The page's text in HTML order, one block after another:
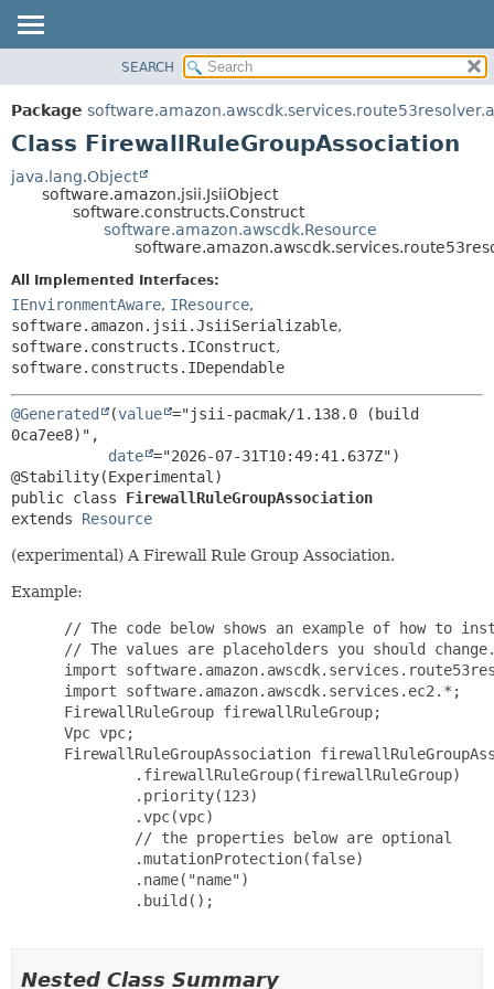
PACKAGE
CLASS
TREE
HELP
SUMMARY:
NESTED
CONSTR
DETAIL:
METHOD
SEARCH
Package
Class FirewallRuleGroupAssociation
java.lang.Object
software.amazon.jsii.JsiiObject
software.constructs.Construct
software.amazon.awscdk.Resource
All Implemented Interfaces:
IEnvironmentAware, IResource,
software.amazon.jsii.JsiiSerializable,
software.constructs.IConstruct,
software.constructs.IDependable
@Generated (value ="jsii-pacmak/1.138.0 (build
0ca7ee8)",
date ="2026-07-31T10:49:41.637Z")
public class FirewallRuleGroupAssociation
extends Resource
(experimental) A Firewall Rule Group Association.
Example:
// The code below shows an example of how to
// The values are placeholders you should
import
import software.amazon.awscdk.services.ec2.*;
FirewallRuleGroup firewallRuleGroup;
Vpc vpc;
FirewallRuleGroupAssociation
         .firewallRuleGroup(firewallRuleGroup)
         .priority(123)
         .vpc(vpc)
         // the properties below are optional
         .mutationProtection(false)
         .name("name")
         .build();
Nested Class Summary